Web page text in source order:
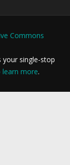
Commons
your single-stop
learn more.